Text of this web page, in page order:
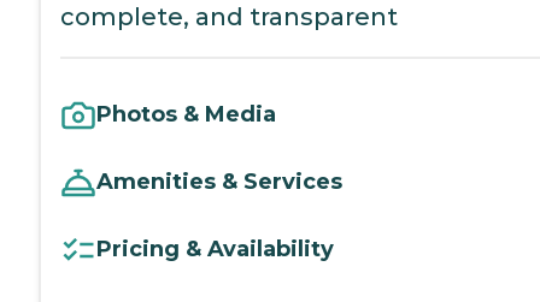
complete, and transparent
Photos & Media
Amenities & Services
Pricing & Availability